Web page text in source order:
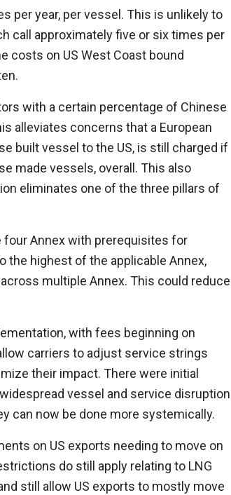
per year, per vessel. This is unlikely to
call approximately five or six times per
costs on US West Coast bound
with a certain percentage of Chinese
alleviates concerns that a European
built vessel to the US, is still charged if
made vessels, overall. This also
eliminates one of the three pillars of
four Annex with prerequisites for
the highest of the applicable Annex,
multiple Annex. This could reduce
with fees beginning on
carriers to adjust service strings
their impact. There were initial
vessel and service disruption
can now be done more systemically.
on US exports needing to move on
do still apply relating to LNG
still allow US exports to mostly move